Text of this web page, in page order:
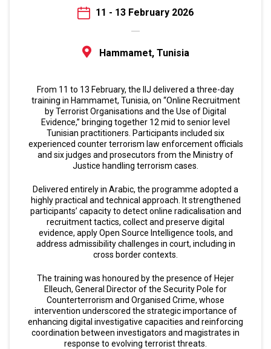
11 - 13 February 2026
Hammamet, Tunisia
From 11 to 13 February, the IIJ delivered a three-day
training in Hammamet, Tunisia, on “Online Recruitment
by Terrorist Organisations and the Use of Digital
Evidence,” bringing together 12 mid to senior level
Tunisian practitioners. Participants included six
experienced counter terrorism law enforcement officials
and six judges and prosecutors from the Ministry of
Justice handling terrorism cases.
Delivered entirely in Arabic, the programme adopted a
highly practical and technical approach. It strengthened
participants’ capacity to detect online radicalisation and
recruitment tactics, collect and preserve digital
evidence, apply Open Source Intelligence tools, and
address admissibility challenges in court, including in
cross border contexts.
The training was honoured by the presence of Hejer
Elleuch, General Director of the Security Pole for
Counterterrorism and Organised Crime, whose
intervention underscored the strategic importance of
enhancing digital investigative capacities and reinforcing
coordination between investigators and magistrates in
response to evolving terrorist threats.